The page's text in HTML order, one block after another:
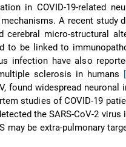
in COVID-19-related
A recent study
cerebral micro-structural
to be linked to
infection have also
sclerosis in humans
found widespread
studies of COVID-19
the SARS-CoV-2
may be extra-pulmonary